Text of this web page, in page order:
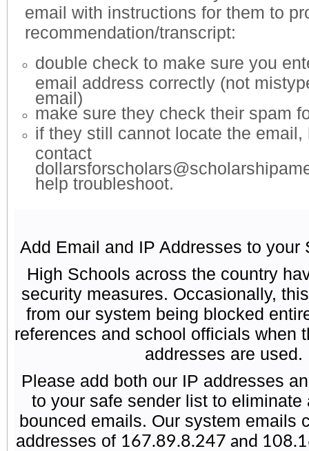
email with instructions for them to
recommendation/transcript:
​double check to make sure you
email address correctly (not
email)
make sure they check their spam
if they still cannot locate the email,
contact
help troubleshoot.
Add Email and IP Addresses to
High Schools across the country
security measures. Occasionally,
from our system being blocked
references and school officials when
addresses are used.
Please add both our IP addresses
to your safe sender list to eliminate
bounced emails. Our system emails
addresses of 167.89.8.247 and